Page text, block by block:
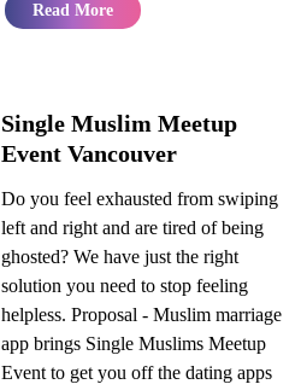
Read More
Single Muslim Meetup
Event Vancouver
Do you feel exhausted from swiping
left and right and are tired of being
ghosted? We have just the right
solution you need to stop feeling
helpless. Proposal - Muslim marriage
app brings Single Muslims Meetup
Event to get you off the dating apps